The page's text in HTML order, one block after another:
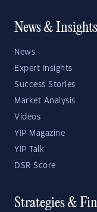
News & Insights
News
Expert Insights
Success Stories
Market Analysis
Videos
YIP Magazine
YIP Talk
DSR Score
Strategies &